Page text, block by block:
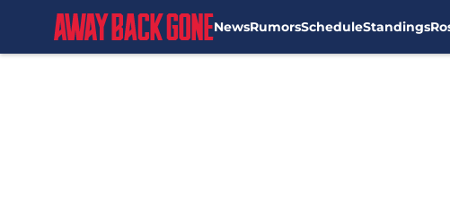
NewsRumorsScheduleStandings